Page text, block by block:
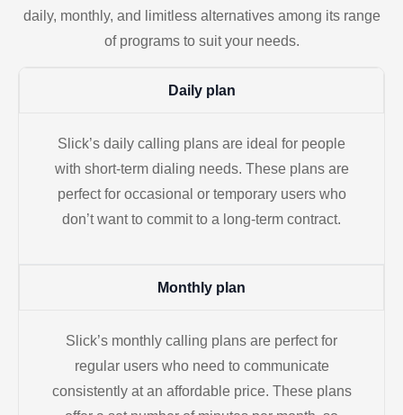
daily, monthly, and limitless alternatives among its range
of programs to suit your needs.
Daily plan
Slick’s daily calling plans are ideal for people
with short-term dialing needs. These plans are
perfect for occasional or temporary users who
don’t want to commit to a long-term contract.
Monthly plan
Slick’s monthly calling plans are perfect for
regular users who need to communicate
consistently at an affordable price. These plans